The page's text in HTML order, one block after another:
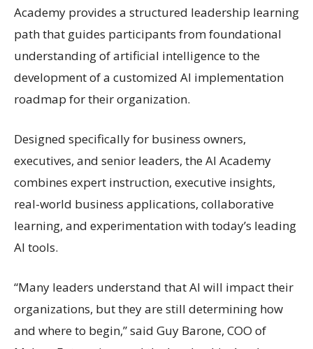
Academy provides a structured leadership learning
path that guides participants from foundational
understanding of artificial intelligence to the
development of a customized AI implementation
roadmap for their organization.
Designed specifically for business owners,
executives, and senior leaders, the AI Academy
combines expert instruction, executive insights,
real-world business applications, collaborative
learning, and experimentation with today’s leading
AI tools.
“Many leaders understand that AI will impact their
organizations, but they are still determining how
and where to begin,” said Guy Barone, COO of